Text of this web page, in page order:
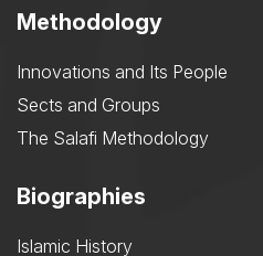
Methodology
Innovations and Its People
Sects and Groups
The Salafi Methodology
Biographies
Islamic History